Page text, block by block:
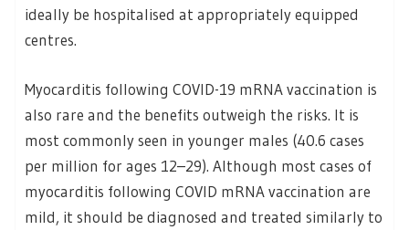
ideally be hospitalised at appropriately equipped
centres.
Myocarditis following COVID-19 mRNA vaccination is
also rare and the benefits outweigh the risks. It is
most commonly seen in younger males (40.6 cases
per million for ages 12–29). Although most cases of
myocarditis following COVID mRNA vaccination are
mild, it should be diagnosed and treated similarly to